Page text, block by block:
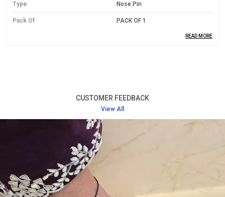
Type Nose Pin
Pack Of PACK OF 1
silver, the nose pin offers both durability and a
polished finish, designed to last for years.
Sophisticated Design:
elegant design, the nose pin adds charm to your
face without being overpowering.
Comfortable Wear:
for a perfect fit, it ensures all-day comfort without
READ MORE
CUSTOMER FEEDBACK
View All